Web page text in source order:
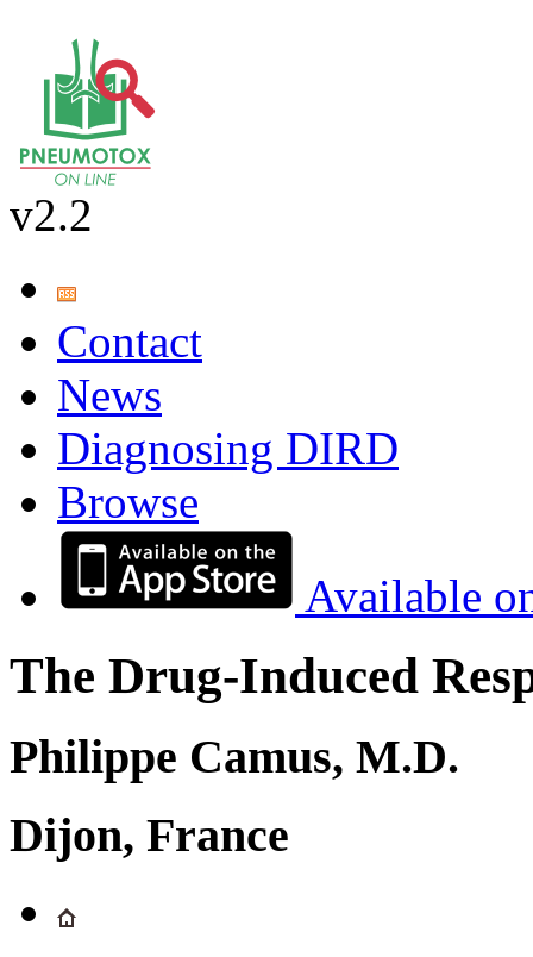
v2.2
Contact
News
Diagnosing DIRD
Browse
Available
The Drug-Induced
Philippe Camus, M.D.
Dijon, France